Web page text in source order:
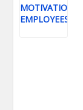
MOTIVATION
EMPLOYEES